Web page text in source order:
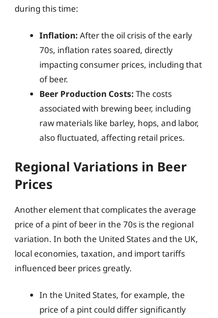
during this time:
Inflation: After the oil crisis of the early
70s, inflation rates soared, directly
impacting consumer prices, including that
of beer.
Beer Production Costs: The costs
associated with brewing beer, including
raw materials like barley, hops, and labor,
also fluctuated, affecting retail prices.
Regional Variations in Beer
Prices
Another element that complicates the average
price of a pint of beer in the 70s is the regional
variation. In both the United States and the UK,
local economies, taxation, and import tariffs
influenced beer prices greatly.
In the United States, for example, the
price of a pint could differ significantly